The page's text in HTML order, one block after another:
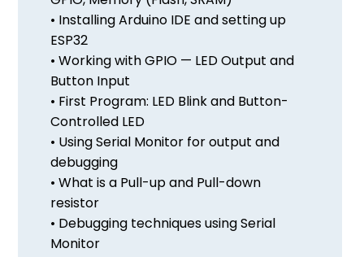
• Installing Arduino IDE and setting up
ESP32
• Working with GPIO — LED Output and
Button Input
• First Program: LED Blink and Button-
Controlled LED
• Using Serial Monitor for output and
debugging
• What is a Pull-up and Pull-down
resistor
• Debugging techniques using Serial
Monitor